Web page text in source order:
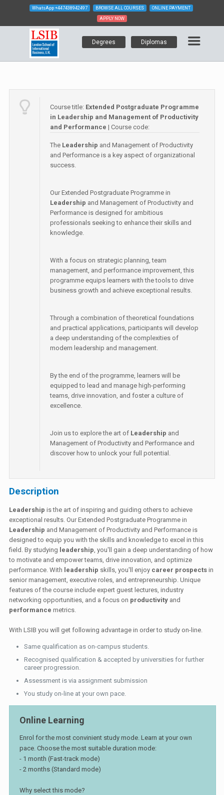
WhatsApp +447438942497 BROWSE ALL COURSES ONLINE PAYMENT
APPLY NOW
Degrees Diplomas
Course title: Extended Postgraduate Programme
in Leadership and Management of Productivity
and Performance | Course code:
The Leadership and Management of Productivity
and Performance is a key aspect of organizational
success.
Our Extended Postgraduate Programme in
Leadership and Management of Productivity and
Performance is designed for ambitious
professionals seeking to enhance their skills and
knowledge.
With a focus on strategic planning, team
management, and performance improvement, this
programme equips learners with the tools to drive
business growth and achieve exceptional results.
Through a combination of theoretical foundations
and practical applications, participants will develop
a deep understanding of the complexities of
modern leadership and management.
By the end of the programme, learners will be
equipped to lead and manage high-performing
teams, drive innovation, and foster a culture of
excellence.
Join us to explore the art of Leadership and
Management of Productivity and Performance and
discover how to unlock your full potential.
Description
Leadership is the art of inspiring and guiding others to achieve
exceptional results. Our Extended Postgraduate Programme in
Leadership and Management of Productivity and Performance is
designed to equip you with the skills and knowledge to excel in this
field. By studying leadership, you'll gain a deep understanding of how
to motivate and empower teams, drive innovation, and optimize
performance. With leadership skills, you'll enjoy career prospects in
senior management, executive roles, and entrepreneurship. Unique
features of the course include expert guest lectures, industry
networking opportunities, and a focus on productivity and
performance metrics.
With LSIB you will get following advantage in order to study on-line.
Same qualification as on-campus students.
Recognised qualification & accepted by universities for further
career progression.
Assessment is via assignment submission
You study on-line at your own pace.
Online Learning
Enrol for the most convinient study mode. Learn at your own
pace. Choose the most suitable duration mode:
- 1 month (Fast-track mode)
- 2 months (Standard mode)
Why select this mode?